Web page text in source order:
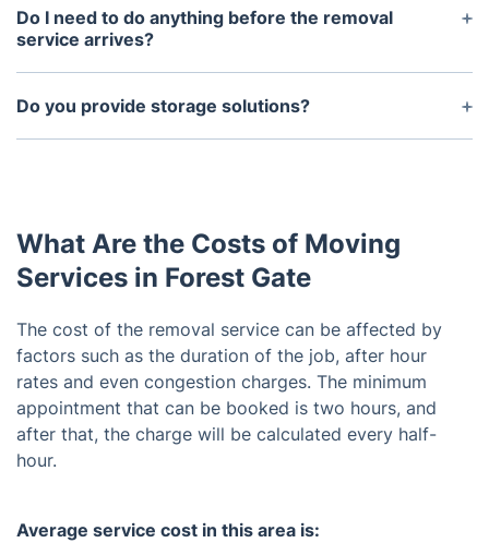
during the removal process. We use blankets and
other protective padding materials when necessary
Do I need to do anything before the removal
service arrives?
Yes, it is important that you properly prepare your
items for removal. Make sure that all items are
Do you provide storage solutions?
Yes, we offer both short-term and long-term
What Are the Costs of Moving
Services in Forest Gate
The cost of the removal service can be affected by
factors such as the duration of the job, after hour
rates and even congestion charges. The minimum
appointment that can be booked is two hours, and
after that, the charge will be calculated every half-
hour.
Average service cost in this area is: